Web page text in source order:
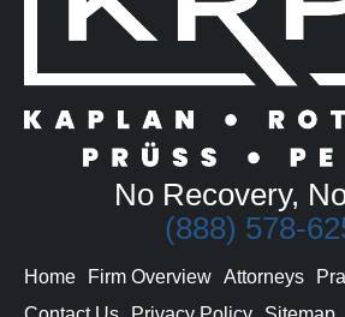
No Recovery,
(888) 578-
Home Firm Overview Attorneys